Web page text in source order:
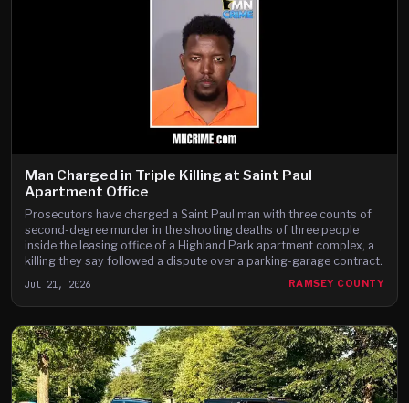
Man Charged in Triple Killing at Saint Paul
Apartment Office
Prosecutors have charged a Saint Paul man with three counts of
second-degree murder in the shooting deaths of three people
inside the leasing office of a Highland Park apartment complex, a
killing they say followed a dispute over a parking-garage contract.
Jul 21, 2026 RAMSEY COUNTY